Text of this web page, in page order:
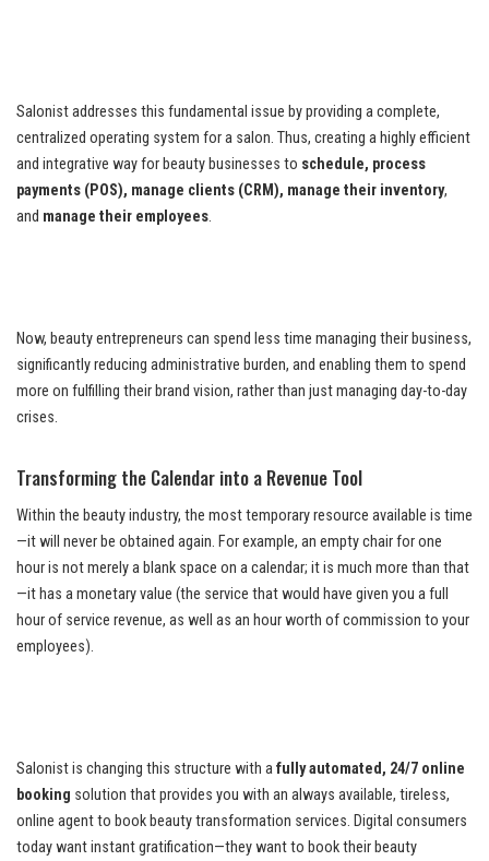
Salonist addresses this fundamental issue by providing a complete,
centralized operating system for a salon. Thus, creating a highly efficient
and integrative way for beauty businesses to schedule, process
payments (POS), manage clients (CRM), manage their inventory,
and manage their employees.
Now, beauty entrepreneurs can spend less time managing their business,
significantly reducing administrative burden, and enabling them to spend
more on fulfilling their brand vision, rather than just managing day-to-day
crises.
Transforming the Calendar into a Revenue Tool
Within the beauty industry, the most temporary resource available is time
—it will never be obtained again. For example, an empty chair for one
hour is not merely a blank space on a calendar; it is much more than that
—it has a monetary value (the service that would have given you a full
hour of service revenue, as well as an hour worth of commission to your
employees).
Salonist is changing this structure with afully automated, 24/7 online
booking solution that provides you with an always available, tireless,
online agent to book beauty transformation services. Digital consumers
today want instant gratification—they want to book their beauty